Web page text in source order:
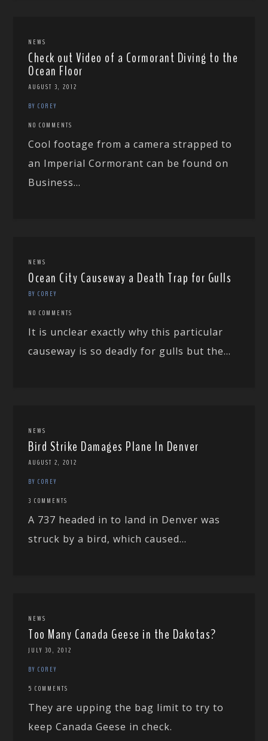
NEWS
Check out Video of a Cormorant Diving to the
Ocean Floor
AUGUST 3, 2012
BY COREY
NO COMMENTS
Cool footage from a camera strapped to
an Imperial Cormorant can be found on
Business...
NEWS
Ocean City Causeway a Death Trap for Gulls
BY COREY
NO COMMENTS
It is unclear exactly why this particular
causeway is so deadly for gulls but the...
NEWS
Bird Strike Damages Plane In Denver
AUGUST 2, 2012
BY COREY
3 COMMENTS
A 737 headed in to land in Denver was
struck by a bird, which caused...
NEWS
Too Many Canada Geese in the Dakotas?
JULY 30, 2012
BY COREY
5 COMMENTS
They are upping the bag limit to try to
keep Canada Geese in check.